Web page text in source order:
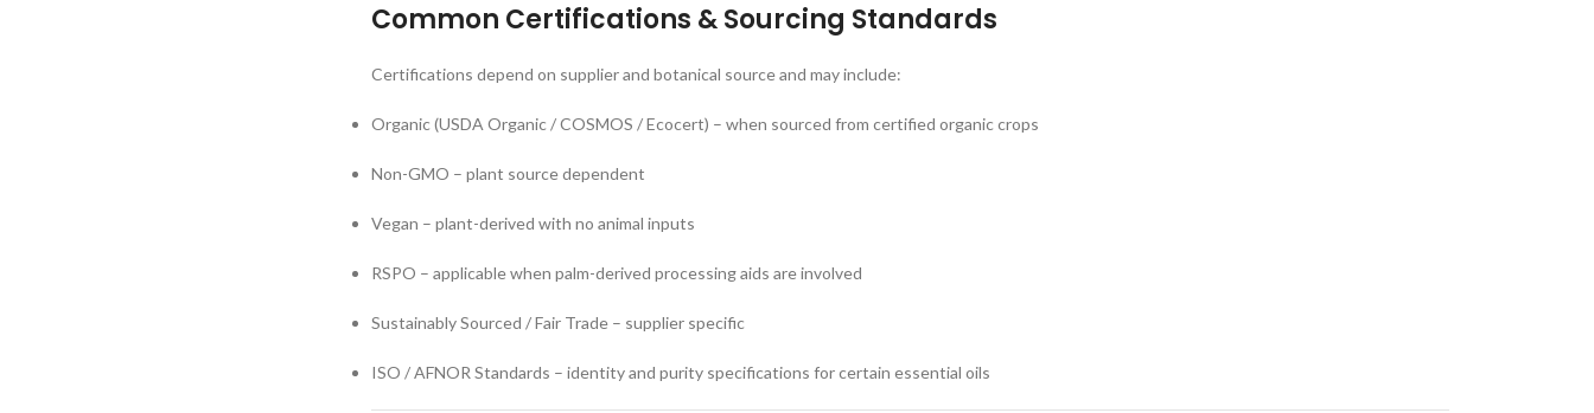
Common Certifications & Sourcing Standards
Certifications depend on supplier and botanical source and may include:
Organic (USDA Organic / COSMOS / Ecocert) – when sourced from certified organic crops
Non-GMO – plant source dependent
Vegan – plant-derived with no animal inputs
RSPO – applicable when palm-derived processing aids are involved
Sustainably Sourced / Fair Trade – supplier specific
ISO / AFNOR Standards – identity and purity specifications for certain essential oils